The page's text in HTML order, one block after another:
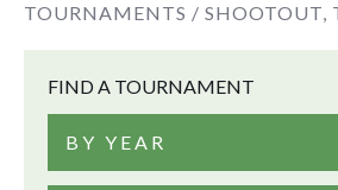
TOURNAMENTS / SHOOTOUT,
FIND A TOURNAMENT
BY YEAR